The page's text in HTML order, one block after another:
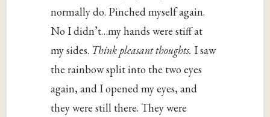
normally do. Pinched myself again.
No I didn’t…my hands were stiff at
my sides. Think pleasant thoughts. I saw
the rainbow split into the two eyes
again, and I opened my eyes, and
they were still there. They were